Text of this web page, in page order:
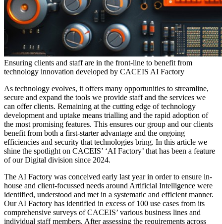
Ensuring clients and staff are in the front-line to benefit from
technology innovation developed by CACEIS AI Factory
As technology evolves, it offers many opportunities to streamline,
secure and expand the tools we provide staff and the services we
can offer clients. Remaining at the cutting edge of technology
development and uptake means trialling and the rapid adoption of
the most promising features. This ensures our group and our clients
benefit from both a first-starter advantage and the ongoing
efficiencies and security that technologies bring. In this article we
shine the spotlight on CACEIS’ ‘AI Factory’ that has been a feature
of our Digital division since 2024.
The AI Factory was conceived early last year in order to ensure in-
house and client-focussed needs around Artificial Intelligence were
identified, understood and met in a systematic and efficient manner.
Our AI Factory has identified in excess of 100 use cases from its
comprehensive surveys of CACEIS’ various business lines and
individual staff members. After assessing the requirements across